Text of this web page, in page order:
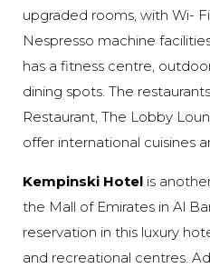
upgraded rooms, with Wi-
Nespresso machine
has a fitness centre,
dining spots. The
Restaurant, The Lobby
offer international cuisines
Kempinski Hotel is
the Mall of Emirates in Al
reservation in this luxury
and recreational centres.